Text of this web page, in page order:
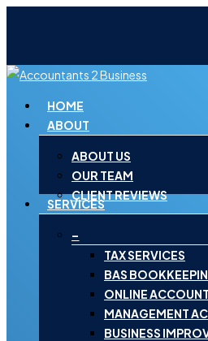
content
Menu
HOME
ABOUT
ABOUT US
OUR TEAM
CLIENT REVIEWS
SERVICES
–
TAX SERVICES
BAS
ONLINE
MANAGEMENT
BUSINESS